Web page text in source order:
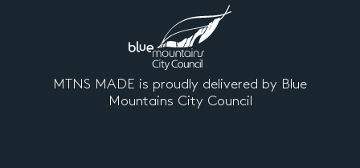
MTNS MADE is proudly delivered by Blue
Mountains City Council